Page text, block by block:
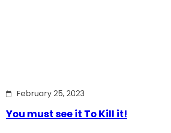
February 25, 2023
You must see it To Kill it!